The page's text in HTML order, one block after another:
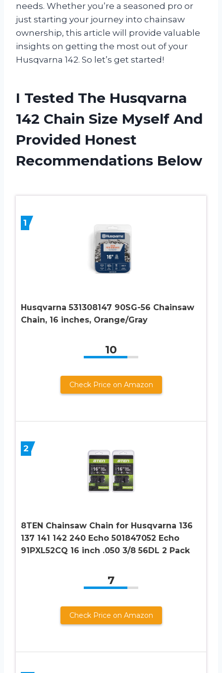
needs. Whether you’re a seasoned pro or
just starting your journey into chainsaw
ownership, this article will provide valuable
insights on getting the most out of your
Husqvarna 142. So let’s get started!
I Tested The Husqvarna
142 Chain Size Myself And
Provided Honest
Recommendations Below
1
Husqvarna 531308147 90SG-56 Chainsaw
Chain, 16 inches, Orange/Gray
10
Check Price on Amazon
2
8TEN Chainsaw Chain for Husqvarna 136
137 141 142 240 Echo 501847052 Echo
91PXL52CQ 16 inch .050 3/8 56DL 2 Pack
7
Check Price on Amazon